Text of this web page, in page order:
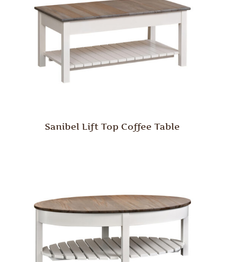
Sanibel Lift Top Coffee Table